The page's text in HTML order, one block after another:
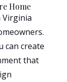
Home
Virginia
can create
that